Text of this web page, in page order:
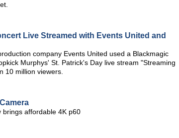
Live Streamed with Events United and
company Events United used a Blackmagic
Murphys' St. Patrick's Day live stream "Streaming
10 million viewers.
affordable 4K p60